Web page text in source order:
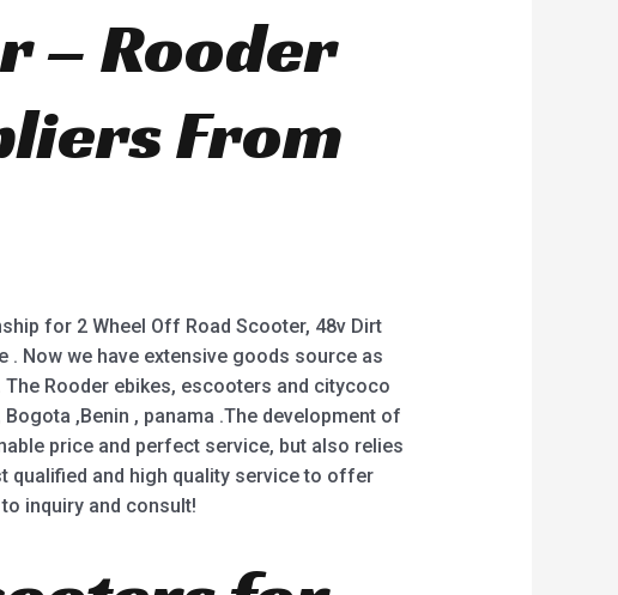
– Rooder
From
for 2 Wheel Off Road Scooter, 48v Dirt
. Now we have extensive goods source as
Rooder ebikes, escooters and citycoco
,Benin , panama .The development of
price and perfect service, but also relies
qualified and high quality service to offer
inquiry and consult!